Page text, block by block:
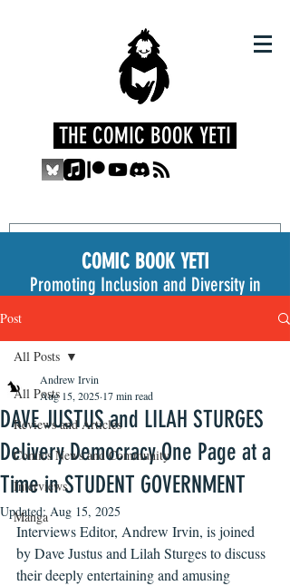
THE COMIC BOOK YETI
COMIC BOOK YETI
Promoting Inclusion and Diversity in
Post
All Posts
Reviews and Articles
Comics News and Community
Interviews
Manga
All Posts
DAVE JUSTUS and LILAH STURGES
Delivery Democracy One Page at a
Time in STUDENT GOVERNMENT
Andrew Irvin
Aug 15, 2025 17 min read
Updated:Aug 15, 2025
Interviews Editor, Andrew Irvin, is joined
by Dave Justus and Lilah Sturges to discuss
their deeply entertaining and amusing